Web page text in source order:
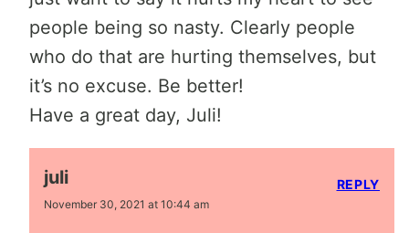
people being so nasty. Clearly people
who do that are hurting themselves, but
it’s no excuse. Be better!
Have a great day, Juli!
juli
November 30, 2021 at 10:44 am
REPLY